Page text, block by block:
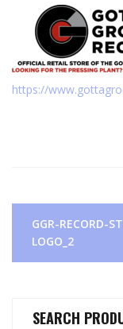
https://
Post
navigation
GGR-RECORD-
LOGO_2
SEARCH